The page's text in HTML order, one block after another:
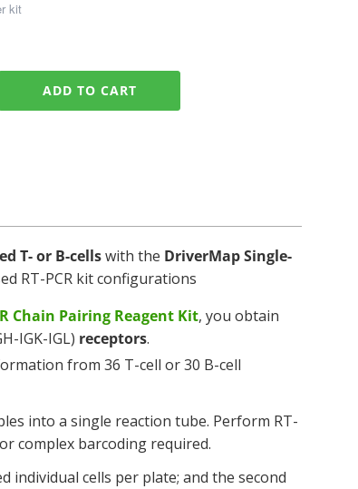
ADD TO CART
T- or B-cellswith the DriverMap Single-
RT-PCR kit configurations
Chain Pairing Reagent Kit, you obtain
IGK-IGL) receptors.
from 36 T-cell or 30 B-cell
into a single reaction tube. Perform RT-
complex barcoding required.
cells per plate; and the second